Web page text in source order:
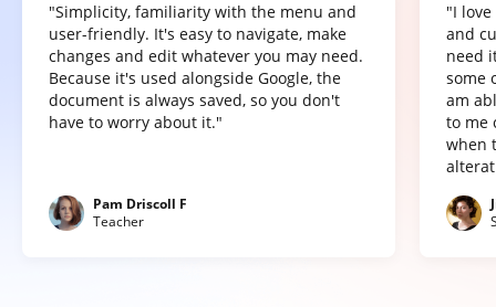
"Simplicity, familiarity with the menu and
user-friendly. It's easy to navigate, make
changes and edit whatever you may need.
Because it's used alongside Google, the
document is always saved, so you don't
have to worry about it."
Pam Driscoll F
Teacher
"I
and
need
some
am
to me
when